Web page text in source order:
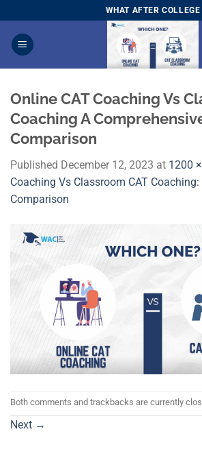
to
content
WHAT AFTER COLLEGE
Online CAT Coaching Vs
Coaching A
Comparison
Published December 12, 2023 at 1200
Coaching Vs Classroom CAT
Comparison
Both comments and trackbacks are currently
Next →